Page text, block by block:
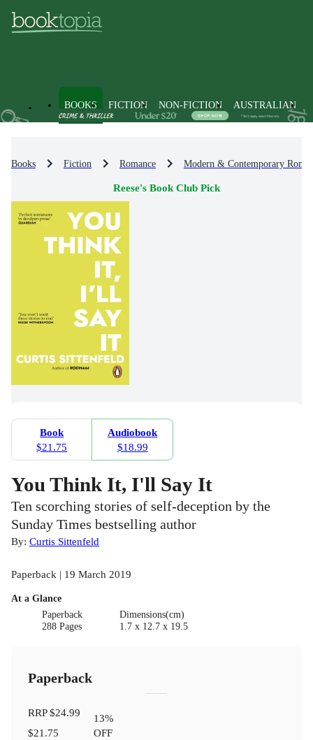
BOOKS FICTION NON-FICTION AUSTRALIAN
Books Fiction Romance Modern & Contemporary
Reese's Book Club Pick
Book
$21.75
Audiobook
$18.99
You Think It, I'll Say It
Ten scorching stories of self-deception by the
Sunday Times bestselling author
By: Curtis Sittenfeld
Paperback | 19 March 2019
At a Glance
Paperback
288 Pages
Dimensions(cm)
1.7 x 12.7 x 19.5
Paperback
RRP$24.99
$21.75
13%
OFF